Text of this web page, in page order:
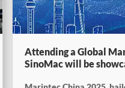
Attending a Global
SinoMac will be